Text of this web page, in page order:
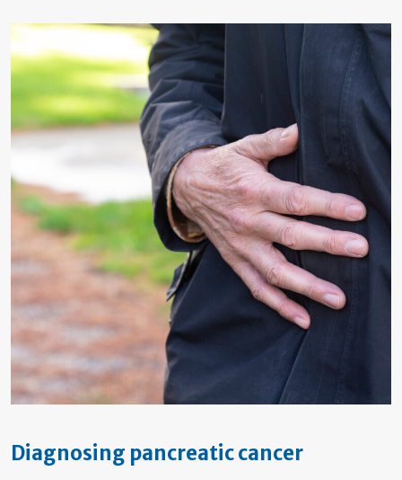
Diagnosing pancreatic cancer